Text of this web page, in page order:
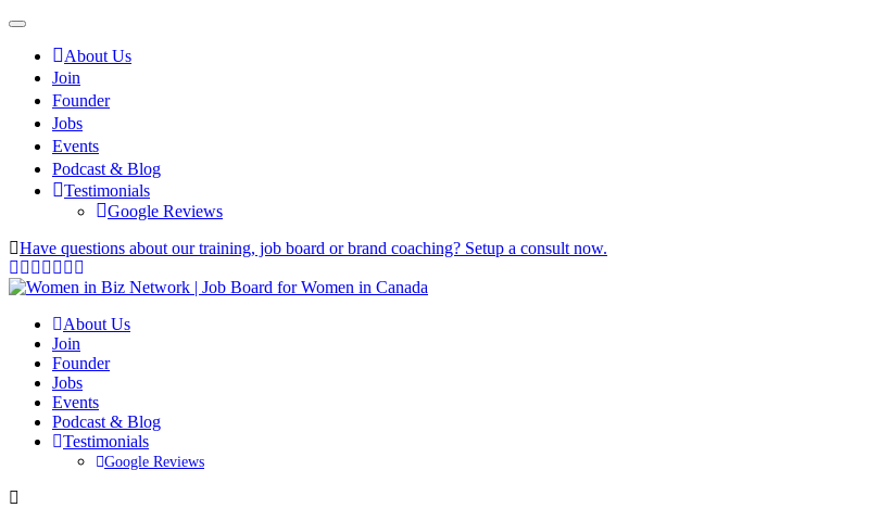
About Us
Join
Founder
Jobs
Events
Podcast & Blog
Testimonials
Google Reviews
Have questions about our training, job board or brand coaching? Setup a consult now.
About Us
Join
Founder
Jobs
Events
Podcast & Blog
Testimonials
Google Reviews